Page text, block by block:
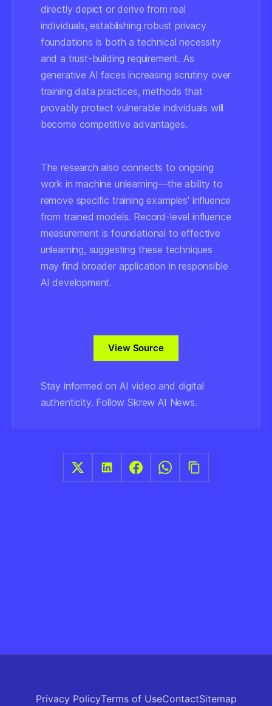
directly depict or derive from real
individuals, establishing robust privacy
foundations is both a technical necessity
and a trust-building requirement. As
generative AI faces increasing scrutiny over
training data practices, methods that
provably protect vulnerable individuals will
become competitive advantages.
The research also connects to ongoing
work in machine unlearning—the ability to
remove specific training examples' influence
from trained models. Record-level influence
measurement is foundational to effective
unlearning, suggesting these techniques
may find broader application in responsible
AI development.
View Source
Stay informed on AI video and digital
authenticity. Follow Skrew AI News.
Privacy PolicyTerms of UseContactSitemap